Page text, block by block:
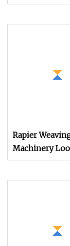
Towel Rapier
Rapier
Machinery
Electronic Ldec